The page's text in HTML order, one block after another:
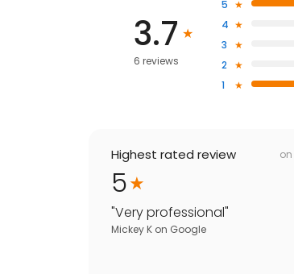
3.7
6 reviews
5
4
3
2
1
Highest rated review on
5
"Very professional"
Mickey K on Google